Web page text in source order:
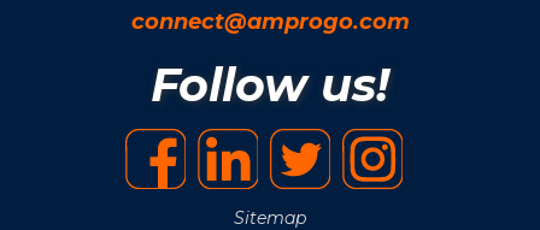
connect@amprogo.com
Follow us!
Sitemap